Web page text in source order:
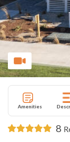
Amenities
8